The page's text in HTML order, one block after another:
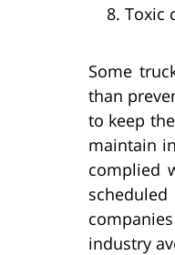
Toxic
Some
than
to keep
maintain
complied
industry